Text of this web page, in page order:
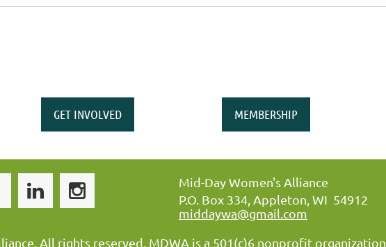
GET INVOLVED MEMBERSHIP
Mid-Day Women's Alliance
P.O. Box 334, Appleton, WI 54912
middaywa@gmail.com
All rights reserved. MDWA is a 501(c)6 nonprofit organization.